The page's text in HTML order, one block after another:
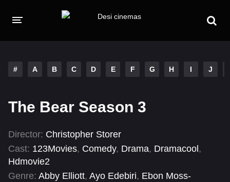
MOVIES
Hindi Telugu
A-Z LIST
INDIAN WEB SERIES
# A B C D E F G H I J
The Bear Season 3
Director: Christopher Storer
Cast: 123Movies, Comedy, Drama, Dramacool ,
Hdmovie2
Genre: Abby Elliott, Ayo Edebiri, Ebon Moss-